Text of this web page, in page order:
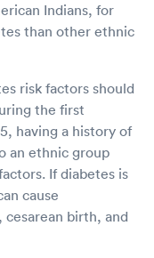
Indians, for
than other ethnic
risk factors should
the first
having a history of
an ethnic group
If diabetes is
cause
cesarean birth, and